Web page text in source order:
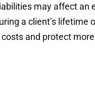
may affect an
a client’s lifetime
and protect